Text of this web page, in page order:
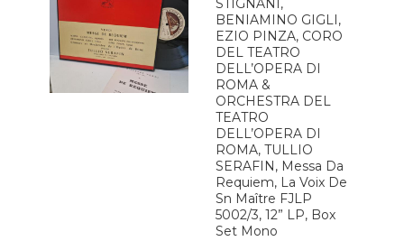
STIGNANI,
BENIAMINO GIGLI,
EZIO PINZA, CORO
DEL TEATRO
DELL’OPERA DI
ROMA &
ORCHESTRA DEL
TEATRO
DELL’OPERA DI
ROMA, TULLIO
SERAFIN, Messa Da
Requiem, La Voix De
Sn Maître FJLP
5002/3, 12” LP, Box
Set Mono